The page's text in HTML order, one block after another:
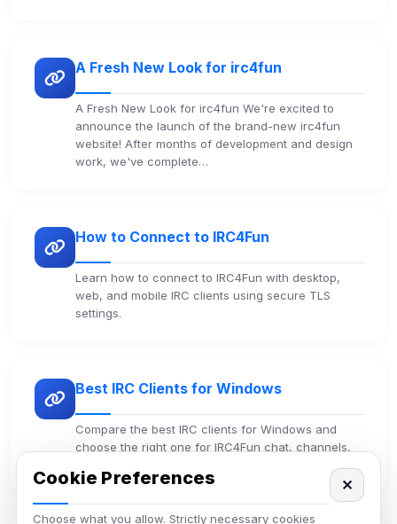
A Fresh New Look for irc4fun
A Fresh New Look for irc4fun We're excited to
announce the launch of the brand-new irc4fun
website! After months of development and design
work, we've complete…
How to Connect to IRC4Fun
Learn how to connect to IRC4Fun with desktop,
web, and mobile IRC clients using secure TLS
settings.
Best IRC Clients for Windows
Compare the best IRC clients for Windows and
choose the right one for IRC4Fun chat, channels,
Cookie Preferences
Choose what you allow. Strictly necessary cookies
✕